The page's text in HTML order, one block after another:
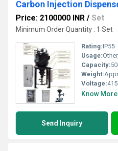
Carbon Injection
Price: 2100000 INR / Set
Minimum Order Quantity : 1 Set
Rating:IP55
Usage:
Capacity:
Weight:
Voltage:
Know More
Send Inquiry